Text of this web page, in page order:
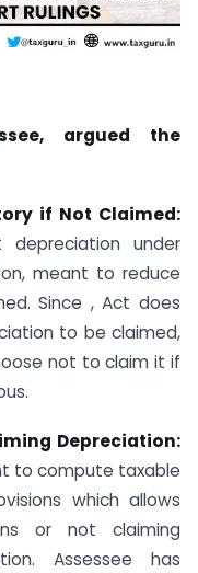
argued the
if Not Claimed:
under
meant to reduce
Since , Act does
to be claimed,
not to claim it if
Depreciation:
to compute taxable
which allows
or not claiming
Assessee has